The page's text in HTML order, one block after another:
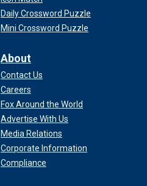
Daily Crossword Puzzle
Mini Crossword Puzzle
About
Contact Us
Careers
Fox Around the World
Advertise With Us
Media Relations
Corporate Information
Compliance